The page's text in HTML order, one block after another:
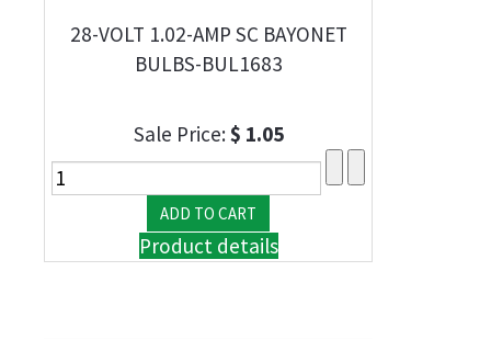
28-VOLT 1.02-AMP SC BAYONET
BULBS-BUL1683
Sale Price:$ 1.05
Product details